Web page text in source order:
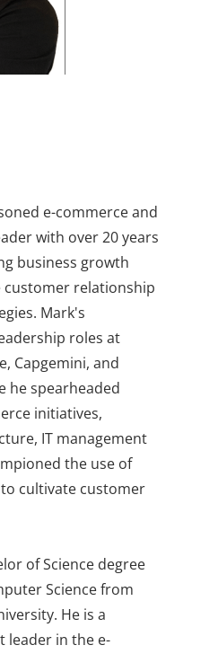
e-commerce and
with over 20 years
business growth
relationship
Mark's
roles at
Capgemini, and
he spearheaded
initiatives,
IT management
the use of
cultivate customer
of Science degree
Science from
He is a
leader in the e-